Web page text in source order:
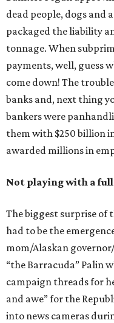
dead people, dogs and
packaged the liability
tonnage. When
payments, well, guess
come down! The
banks and, next thing
bankers were
them with $250 billion
awarded millions in
Not playing with a full
The biggest surprise of
had to be the
mom/Alaskan
“the Barracuda” Palin
campaign threads for
and awe” for the
into news cameras